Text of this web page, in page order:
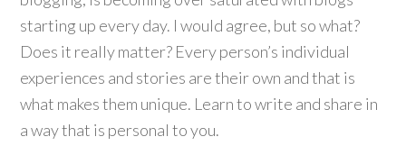
starting up every day. I would agree, but so what?
Does it really matter? Every person’s individual
experiences and stories are their own and that is
what makes them unique. Learn to write and share in
a way that is personal to you.